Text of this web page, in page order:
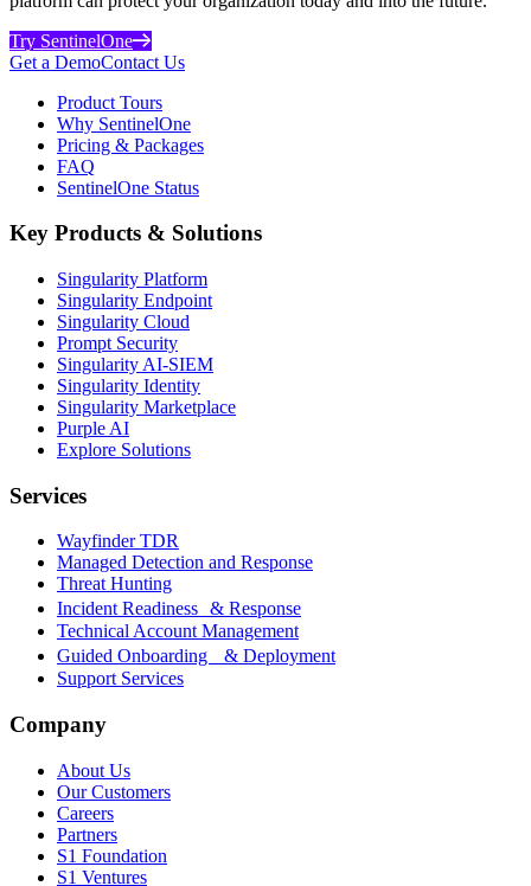
Try SentinelOne
Get a DemoContact Us
Product Tours
Why SentinelOne
Pricing & Packages
FAQ
SentinelOne Status
Key Products & Solutions
Singularity Platform
Singularity Endpoint
Singularity Cloud
Prompt Security
Singularity AI-SIEM
Singularity Identity
Singularity Marketplace
Purple AI
Explore Solutions
Services
Wayfinder TDR
Managed Detection and Response
Threat Hunting
Incident Readiness & Response
Technical Account Management
Guided Onboarding & Deployment
Support Services
Company
About Us
Our Customers
Careers
Partners
S1 Foundation
S1 Ventures